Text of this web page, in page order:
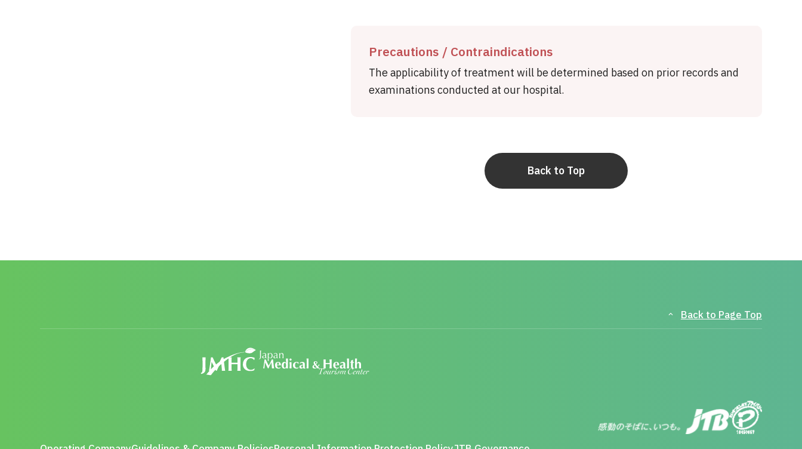
Precautions / Contraindications
The applicability of treatment will be determined based on prior records and
examinations conducted at our hospital.
Back to Top
Back to Page Top